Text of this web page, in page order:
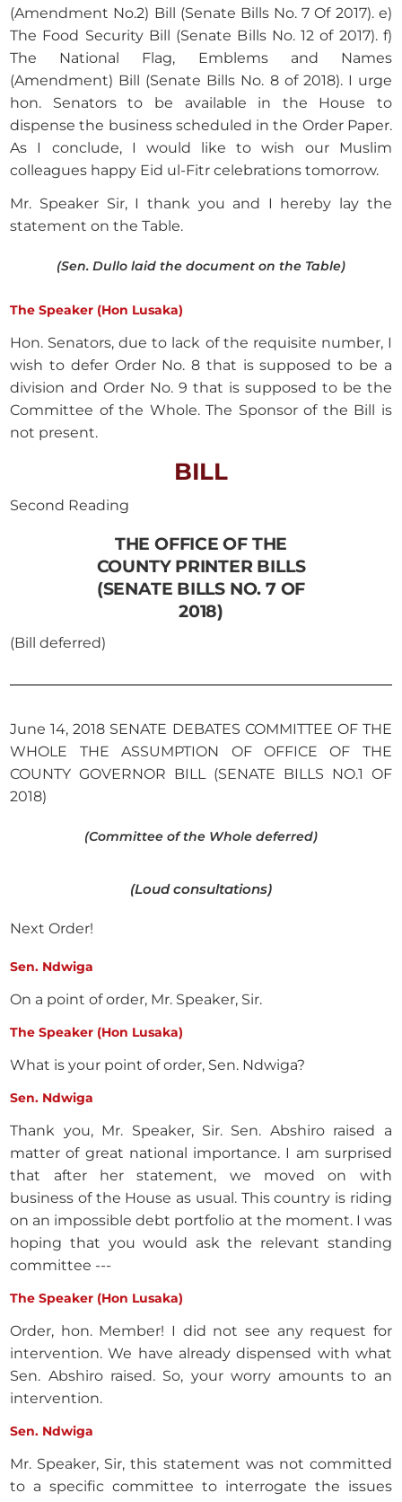
(Amendment No.2) Bill (Senate Bills No. 7 Of 2017). e)
The Food Security Bill (Senate Bills No. 12 of 2017). f)
The National Flag, Emblems and Names
(Amendment) Bill (Senate Bills No. 8 of 2018). I urge
hon. Senators to be available in the House to
dispense the business scheduled in the Order Paper.
As I conclude, I would like to wish our Muslim
colleagues happy Eid ul-Fitr celebrations tomorrow.
Mr. Speaker Sir, I thank you and I hereby lay the
statement on the Table.
(Sen. Dullo laid the document on the Table)
The Speaker (Hon Lusaka)
Hon. Senators, due to lack of the requisite number, I
wish to defer Order No. 8 that is supposed to be a
division and Order No. 9 that is supposed to be the
Committee of the Whole. The Sponsor of the Bill is
not present.
BILL
Second Reading
THE OFFICE OF THE
COUNTY PRINTER BILLS
(SENATE BILLS NO. 7 OF
2018)
(Bill deferred)
June 14, 2018 SENATE DEBATES COMMITTEE OF THE
WHOLE THE ASSUMPTION OF OFFICE OF THE
COUNTY GOVERNOR BILL (SENATE BILLS NO.1 OF
2018)
(Committee of the Whole deferred)
(Loud consultations)
Next Order!
Sen. Ndwiga
On a point of order, Mr. Speaker, Sir.
The Speaker (Hon Lusaka)
What is your point of order, Sen. Ndwiga?
Sen. Ndwiga
Thank you, Mr. Speaker, Sir. Sen. Abshiro raised a
matter of great national importance. I am surprised
that after her statement, we moved on with
business of the House as usual. This country is riding
on an impossible debt portfolio at the moment. I was
hoping that you would ask the relevant standing
committee ---
The Speaker (Hon Lusaka)
Order, hon. Member! I did not see any request for
intervention. We have already dispensed with what
Sen. Abshiro raised. So, your worry amounts to an
intervention.
Sen. Ndwiga
Mr. Speaker, Sir, this statement was not committed
to a specific committee to interrogate the issues